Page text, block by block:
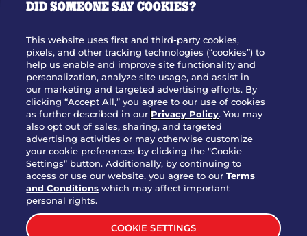
OUR STORY
JOIN OUR TEAM
FRANCHISING
NUTRITION INFO
SITE FEEDBACK
GET IN TOUCH
Download Our App For Rewards
DID SOMEONE SAY COOKIES?
This website uses first and third-party cookies,
pixels, and other tracking technologies (“cookies”) to
help us enable and improve site functionality and
personalization, analyze site usage, and assist in
our marketing and targeted advertising efforts. By
clicking “Accept All,” you agree to our use of cookies
as further described in our Privacy Policy. You may
also opt out of sales, sharing, and targeted
advertising activities or may otherwise customize
your cookie preferences by clicking the "Cookie
Settings” button. Additionally, by continuing to
access or use our website, you agree to ourTerms
and Conditions which may affect important
personal rights.
COOKIE SETTINGS